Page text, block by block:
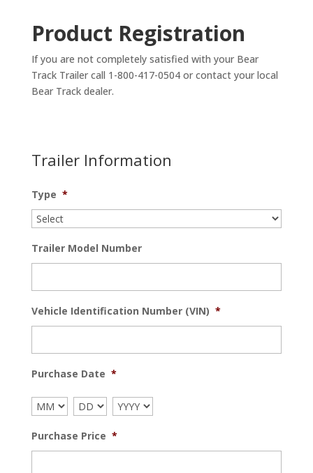
Product Registration
If you are not completely satisfied with your Bear
Track Trailer call 1-800-417-0504 or contact your local
Bear Track dealer.
Trailer Information
Type *
Trailer Model Number
Vehicle Identification Number (VIN) *
Purchase Date *
Purchase Price *